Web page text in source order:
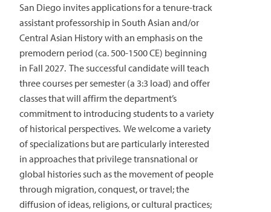
San Diego invites applications for a tenure-track
assistant professorship in South Asian and/or
Central Asian History with an emphasis on the
premodern period (ca. 500-1500 CE) beginning
in Fall 2027. The successful candidate will teach
three courses per semester (a 3:3 load) and offer
classes that will affirm the department’s
commitment to introducing students to a variety
of historical perspectives. We welcome a variety
of specializations but are particularly interested
in approaches that privilege transnational or
global histories such as the movement of people
through migration, conquest, or travel; the
diffusion of ideas, religions, or cultural practices;